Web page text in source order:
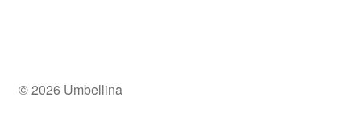
© 2026 Umbellina